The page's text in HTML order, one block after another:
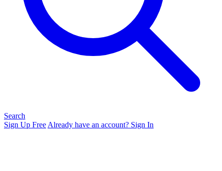
Search
Sign Up Free Already have an account? Sign In